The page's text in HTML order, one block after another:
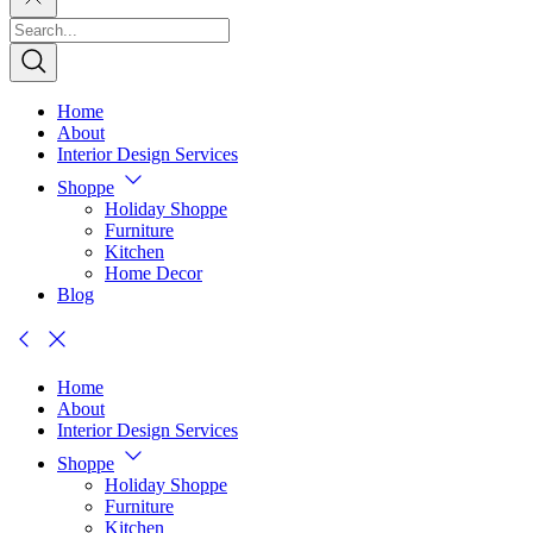
Home
About
Interior Design Services
Shoppe
Holiday Shoppe
Furniture
Kitchen
Home Decor
Blog
Home
About
Interior Design Services
Shoppe
Holiday Shoppe
Furniture
Kitchen